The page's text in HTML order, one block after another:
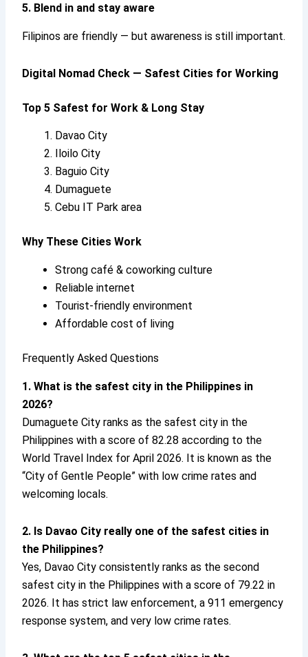
5. Blend in and stay aware
Filipinos are friendly — but awareness is still important.
Digital Nomad Check — Safest Cities for Working
Top 5 Safest for Work & Long Stay
Davao City
Iloilo City
Baguio City
Dumaguete
Cebu IT Park area
Why These Cities Work
Strong café & coworking culture
Reliable internet
Tourist-friendly environment
Affordable cost of living
Frequently Asked Questions
1. What is the safest city in the Philippines in
2026?
Dumaguete City ranks as the safest city in the
Philippines with a score of 82.28 according to the
World Travel Index for April 2026. It is known as the
“City of Gentle People” with low crime rates and
welcoming locals.
2. Is Davao City really one of the safest cities in
the Philippines?
Yes, Davao City consistently ranks as the second
safest city in the Philippines with a score of 79.22 in
2026. It has strict law enforcement, a 911 emergency
response system, and very low crime rates.